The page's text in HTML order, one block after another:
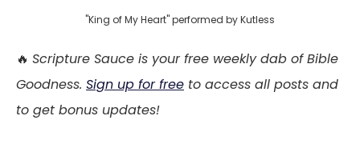
"King of My Heart" performed by Kutless
🔥 Scripture Sauce is your free weekly dab of Bible
Goodness. Sign up for free to access all posts and
to get bonus updates!